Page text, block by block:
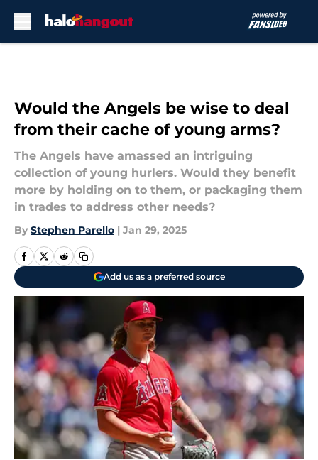
Would the Angels be wise to deal
from their cache of young arms?
The Angels have amassed an intriguing
collection of young hurlers. Would they benefit
more by holding on to them, or packaging them
in trades to address other needs?
By Stephen Parello | Jan 29, 2025
Add us as a preferred source